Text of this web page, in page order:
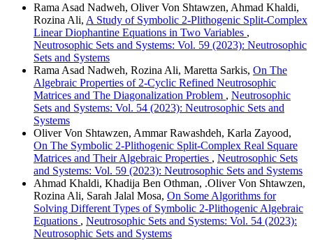
Rama Asad Nadweh, Oliver Von Shtawzen, Ahmad Khaldi,
Rozina Ali, A Study of Symbolic 2-Plithogenic Split-Complex
Linear Diophantine Equations in Two Variables ,
Neutrosophic Sets and Systems: Vol. 59 (2023): Neutrosophic
Sets and Systems
Rama Asad Nadweh, Rozina Ali, Maretta Sarkis, On The
Algebraic Properties of 2-Cyclic Refined Neutrosophic
Matrices and The Diagonalization Problem , Neutrosophic
Sets and Systems: Vol. 54 (2023): Neutrosophic Sets and
Systems
Oliver Von Shtawzen, Ammar Rawashdeh, Karla Zayood,
On The Symbolic 2-Plithogenic Split-Complex Real Square
Matrices and Their Algebraic Properties , Neutrosophic Sets
and Systems: Vol. 59 (2023): Neutrosophic Sets and Systems
Ahmad Khaldi, Khadija Ben Othman, .Oliver Von Shtawzen,
Rozina Ali, Sarah Jalal Mosa, On Some Algorithms for
Solving Different Types of Symbolic 2-Plithogenic Algebraic
Equations , Neutrosophic Sets and Systems: Vol. 54 (2023):
Neutrosophic Sets and Systems